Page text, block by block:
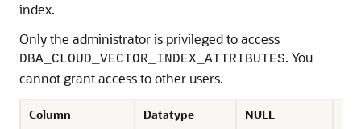
index.
Only the administrator is privileged to access
DBA_CLOUD_VECTOR_INDEX_ATTRIBUTES. You
cannot grant access to other users.
Column Datatype NULL